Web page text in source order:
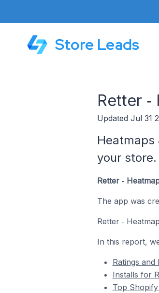
Store Leads
Retter
Updated Jul 31
Heatmaps
your store.
Retter ‑
The app was
Retter ‑
In this report,
Ratings and
Installs for
Top